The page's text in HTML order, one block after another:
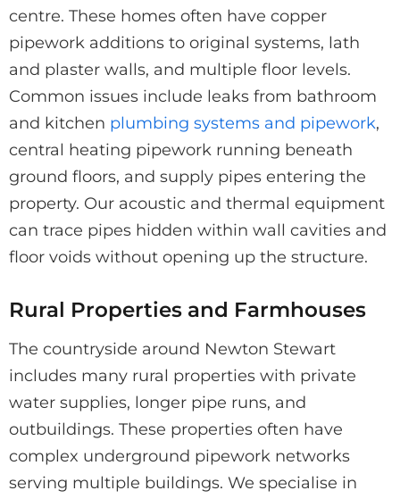
centre. These homes often have copper
pipework additions to original systems, lath
and plaster walls, and multiple floor levels.
Common issues include leaks from bathroom
and kitchen plumbing systems and pipework,
central heating pipework running beneath
ground floors, and supply pipes entering the
property. Our acoustic and thermal equipment
can trace pipes hidden within wall cavities and
floor voids without opening up the structure.
Rural Properties and Farmhouses
The countryside around Newton Stewart
includes many rural properties with private
water supplies, longer pipe runs, and
outbuildings. These properties often have
complex underground pipework networks
serving multiple buildings. We specialise in